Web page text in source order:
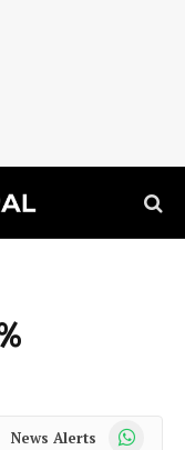
News Alerts WhatsApp